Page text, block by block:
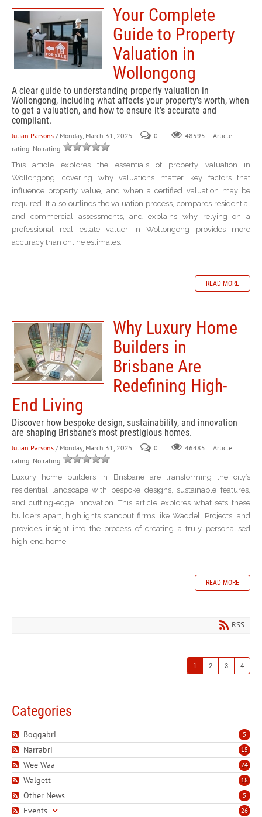
Your Complete
Guide to Property
Valuation in
Wollongong
A clear guide to understanding property valuation in
Wollongong, including what affects your property's worth, when
to get a valuation, and how to ensure it’s accurate and
compliant.
Julian Parsons / Monday, March 31, 2025 0 48595
Article
rating: No rating
This article explores the essentials of property valuation in
Wollongong, covering why valuations matter, key factors that
influence property value, and when a certified valuation may be
required. It also outlines the valuation process, compares residential
and commercial assessments, and explains why relying on a
professional real estate valuer in Wollongong provides more
accuracy than online estimates.
READ MORE
Why Luxury Home
Builders in
Brisbane Are
Redefining High-
End Living
Discover how bespoke design, sustainability, and innovation
are shaping Brisbane’s most prestigious homes.
Julian Parsons / Monday, March 31, 2025 0 46485
Article
rating: No rating
Luxury home builders in Brisbane are transforming the city’s
residential landscape with bespoke designs, sustainable features,
and cutting-edge innovation. This article explores what sets these
builders apart, highlights standout firms like Waddell Projects, and
provides insight into the process of creating a truly personalised
high-end home.
READ MORE
RSS
1 2 3 4
Categories
5
Boggabri
15
Narrabri
24
Wee Waa
18
Walgett
5
Other News
26
Events